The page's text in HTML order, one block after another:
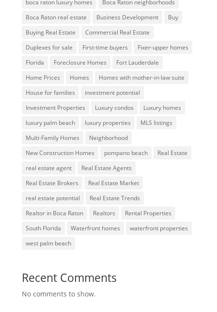
boca raton luxury homes
Boca Raton neighborhoods
Boca Raton real estate
Business Development
Buy
Buying Real Estate
Commercial Real Estate
Duplexes for sale
First-time buyers
Fixer-upper homes
Florida
Foreclosure Homes
Fort Lauderdale
Home Prices
Homes
Homes with mother-in-law suite
House for families
investment potential
Investment Properties
Luxury condos
Luxury homes
luxury palm beach
luxury properties
MLS listings
Multi-Family Homes
Neighborhood
New Construction Homes
pompano beach
Real Estate
real estate agent
Real Estate Agents
Real Estate Brokers
Real Estate Market
real estate potential
Real Estate Trends
Realtor in Boca Raton
Realtors
Rental Properties
South Florida
Waterfront homes
waterfront properties
west palm beach
Recent Comments
No comments to show.